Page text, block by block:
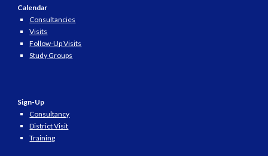
Calendar
Consultancies
Visits
Follow-Up Visits
Study Groups
Sign-Up
Consultancy
District Visit
Training